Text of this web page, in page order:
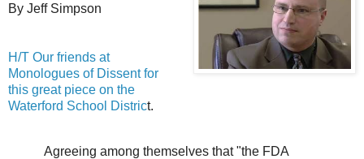
By Jeff Simpson
H/T Our friends at
Monologues of Dissent for
this great piece on the
Waterford School District.
Agreeing among themselves that "the FDA